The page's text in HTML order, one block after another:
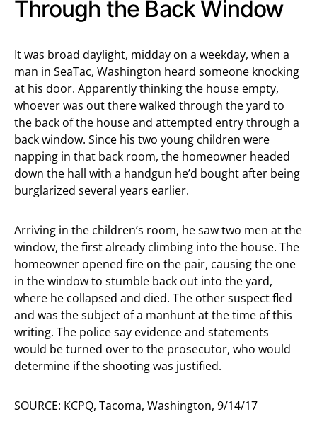
Through the Back Window
It was broad daylight, midday on a weekday, when a
man in SeaTac, Washington heard someone knocking
at his door. Apparently thinking the house empty,
whoever was out there walked through the yard to
the back of the house and attempted entry through a
back window. Since his two young children were
napping in that back room, the homeowner headed
down the hall with a handgun he’d bought after being
burglarized several years earlier.
Arriving in the children’s room, he saw two men at the
window, the first already climbing into the house. The
homeowner opened fire on the pair, causing the one
in the window to stumble back out into the yard,
where he collapsed and died. The other suspect fled
and was the subject of a manhunt at the time of this
writing. The police say evidence and statements
would be turned over to the prosecutor, who would
determine if the shooting was justified.
SOURCE: KCPQ, Tacoma, Washington, 9/14/17